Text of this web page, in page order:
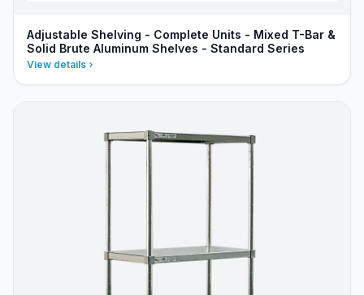
Adjustable Shelving - Complete Units - Mixed T-Bar &
Solid Brute Aluminum Shelves - Standard Series
View details